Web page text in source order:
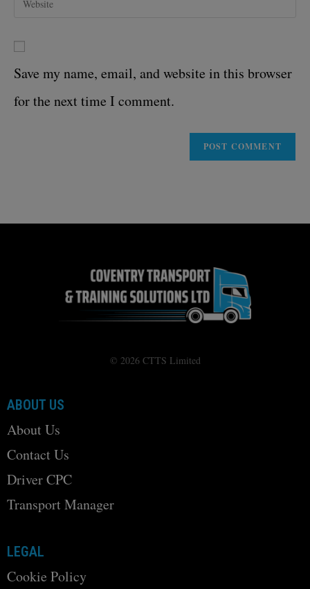
Save my name, email, and website in this browser
for the next time I comment.
© 2026 CTTS Limited
ABOUT US
About Us
Contact Us
Driver CPC
Transport Manager
LEGAL
Cookie Policy